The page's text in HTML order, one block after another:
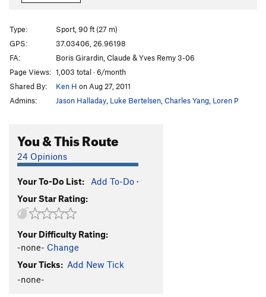
Thimari
5.11d
Axium S5.11c
Delta S5.10b
Kalyminette S5.11a
Tchao Regina
S 5.10c/d
Type:
Sport, 90 ft (27 m)
GPS:
37.03406, 26.96198
FA:
Boris Girardin, Claude & Yves Remy 3-06
Page Views: 1,003 total · 6/month
Shared By:
Ken H on Aug 27, 2011
Admins:
Jason Halladay Luke Bertelsen Charles Yang Loren P
You & This Route
24 Opinions
Your To-Do List: Add To-Do ·
Your Star Rating:
Your Difficulty Rating:
-none- Change
Your Ticks: Add New Tick
-none-